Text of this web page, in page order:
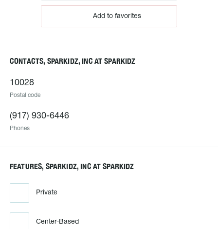
Add to favorites
CONTACTS, SPARKIDZ, INC AT SPARKIDZ
10028
Postal code
(917) 930-6446
Phones
FEATURES, SPARKIDZ, INC AT SPARKIDZ
Private
Center-Based